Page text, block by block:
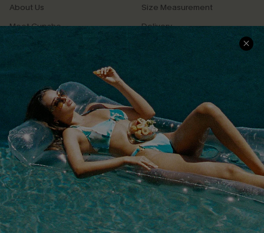
About Us
Meet Cupshe
Cupshe Cares
Terms & Conditions
Privacy Policy
Cupshe Supply Chain
Size Measurement
Delivery
Returns
Track Your Order
FAQs
QUICK LINKS
Affiliate
Loyalty Program
Ambassador Program